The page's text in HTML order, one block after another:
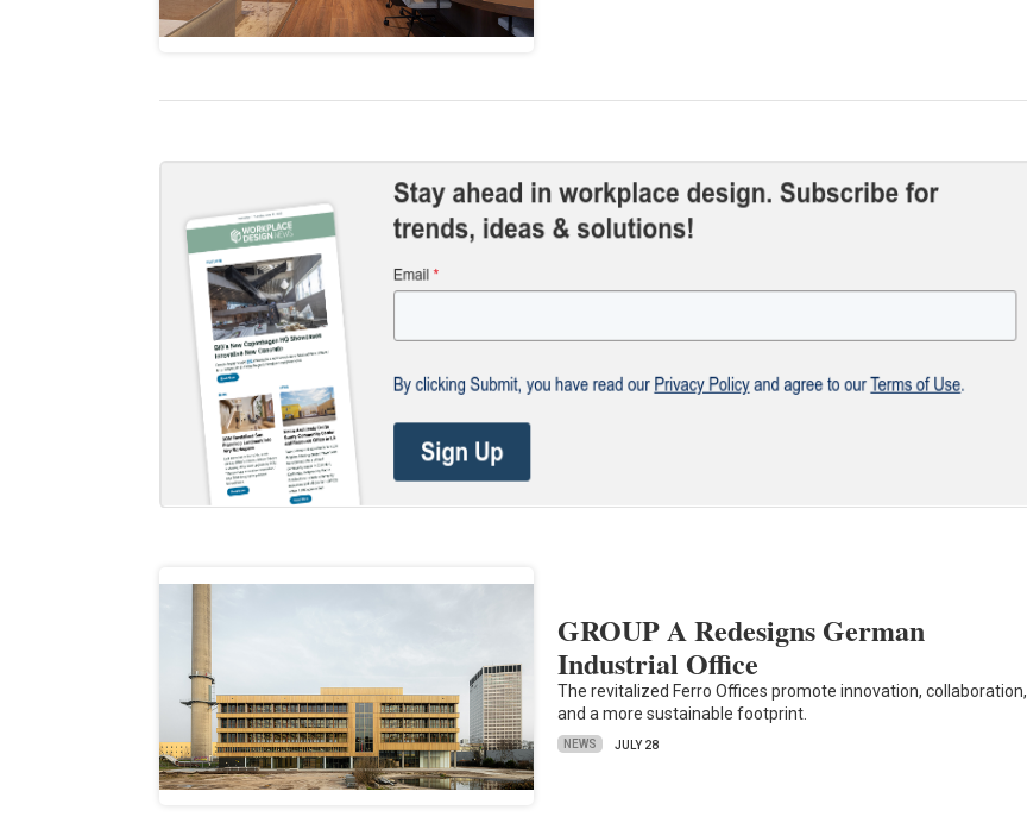
GROUP A Redesigns German
Industrial Office
The revitalized Ferro Offices promote innovation, collaboration,
and a more sustainable footprint.
NEWS JULY 28